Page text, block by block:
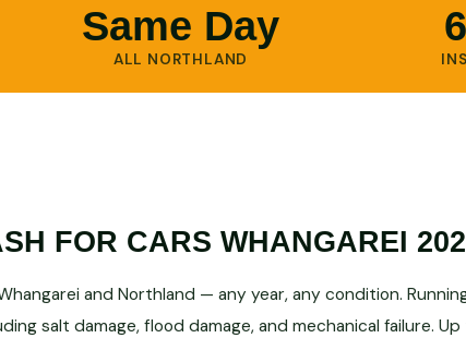
Same Day
ALL NORTHLAND
FOR CARS WHANGAREI
and Northland — any year, any condition.
salt damage, flood damage, and mechanical failure. Up